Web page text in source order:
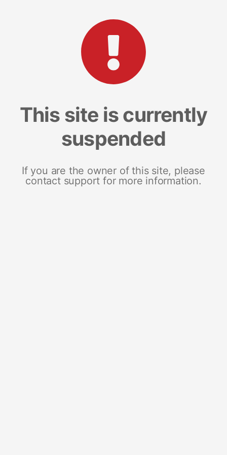
This site is currently
suspended
If you are the owner of this site, please
contact support for more information.